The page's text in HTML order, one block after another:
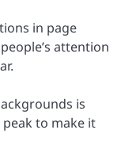
in page
attention
is
to make it